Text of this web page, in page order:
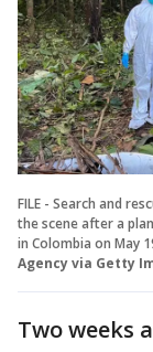
FILE - Search and
the scene after a
in Colombia on May
Agency via Getty
Two weeks